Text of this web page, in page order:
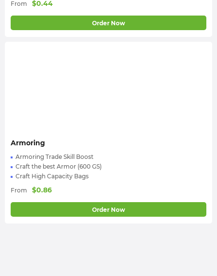
From
$0.44
Order Now
Armoring
Armoring Trade Skill Boost
Craft the best Armor (600 GS)
Craft High Capacity Bags
From
$0.86
Order Now